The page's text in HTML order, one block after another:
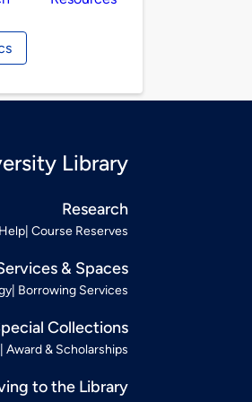
Library
Research
Course Reserves
& Spaces
Borrowing Services
Collections
Award & Scholarships
to the Library